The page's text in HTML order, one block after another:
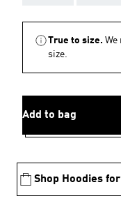
True to size. We
size.
Add to bag
Shop Hoodies